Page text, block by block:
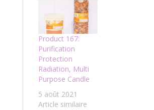
Product 167:
Purification
Protection
Radiation, Multi
Purpose Candle
5 août 2021
Article similaire